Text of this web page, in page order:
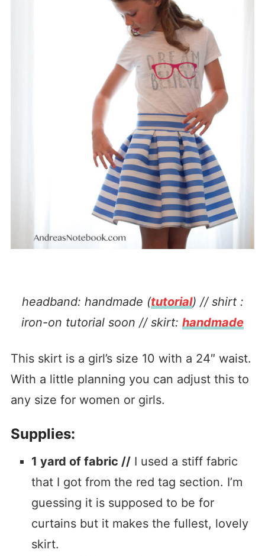
headband: handmade (tutorial) // shirt :
iron-on tutorial soon // skirt: handmade
This skirt is a girl’s size 10 with a 24″ waist.
With a little planning you can adjust this to
any size for women or girls.
Supplies:
1 yard of fabric //I used a stiff fabric
that I got from the red tag section. I’m
guessing it is supposed to be for
curtains but it makes the fullest, lovely
skirt.